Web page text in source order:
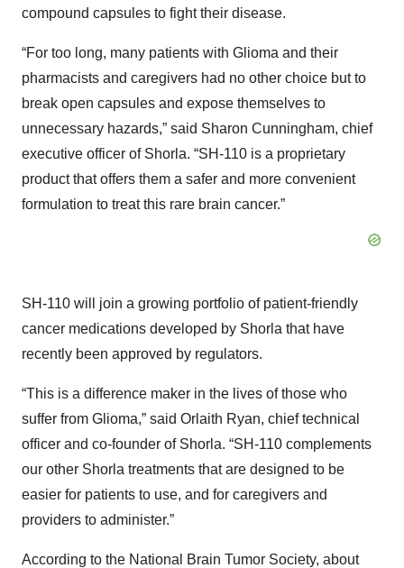
compound capsules to fight their disease.
“For too long, many patients with Glioma and their
pharmacists and caregivers had no other choice but to
break open capsules and expose themselves to
unnecessary hazards,” said Sharon Cunningham, chief
executive officer of Shorla. “SH-110 is a proprietary
product that offers them a safer and more convenient
formulation to treat this rare brain cancer.”
SH-110 will join a growing portfolio of patient-friendly
cancer medications developed by Shorla that have
recently been approved by regulators.
“This is a difference maker in the lives of those who
suffer from Glioma,” said Orlaith Ryan, chief technical
officer and co-founder of Shorla. “SH-110 complements
our other Shorla treatments that are designed to be
easier for patients to use, and for caregivers and
providers to administer.”
According to the National Brain Tumor Society, about